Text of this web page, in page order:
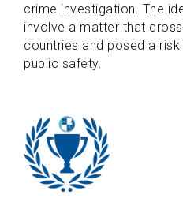
crime investigation. The
involve a matter that
countries and posed a
public safety.